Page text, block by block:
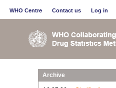
WHO Centre Contact us Log in
Archive